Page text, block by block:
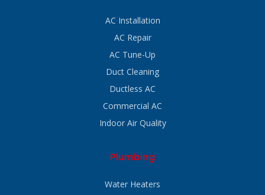
AC Installation
AC Repair
AC Tune-Up
Duct Cleaning
Ductless AC
Commercial AC
Indoor Air Quality
Plumbing
Water Heaters